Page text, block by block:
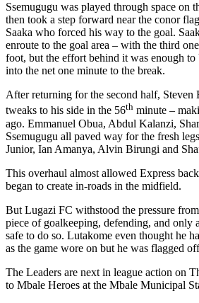
Ssemugugu was played through space on
then took a step forward near the conor
Saaka who forced his way to the goal.
enroute to the goal area – with the third
foot, but the effort behind it was enough
into the net one minute to the break.
After returning for the second half, Steven
tweaks to his side in the 56th minute –
ago. Emmanuel Obua, Abdul Kalanzi,
Ssemugugu all paved way for the fresh
Junior, Ian Amanya, Alvin Birungi and
This overhaul almost allowed Express
began to create in-roads in the midfield.
But Lugazi FC withstood the pressure
piece of goalkeeping, defending, and only
safe to do so. Lutakome even thought he
as the game wore on but he was flagged
The Leaders are next in league action on
to Mbale Heroes at the Mbale Municipal